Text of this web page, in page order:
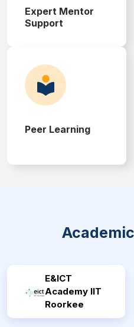
Expert Mentor
Support
Peer Learning
E&ICT
Academy IIT
Roorkee